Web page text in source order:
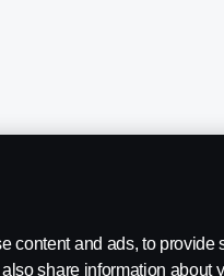
content and ads, to provide
share information about